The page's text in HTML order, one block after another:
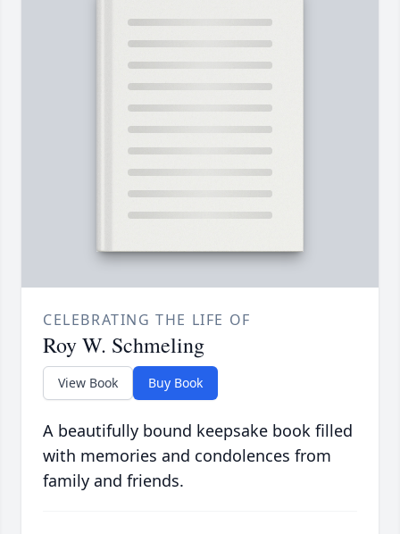
CELEBRATING THE LIFE OF
Roy W. Schmeling
View Book Buy Book
A beautifully bound keepsake book filled
with memories and condolences from
family and friends.